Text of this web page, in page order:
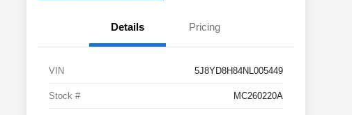
Details Pricing
VIN 5J8YD8H84NL005449
Stock # MC260220A